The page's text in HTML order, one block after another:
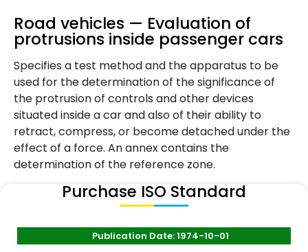
Road vehicles — Evaluation of
protrusions inside passenger cars
Specifies a test method and the apparatus to be
used for the determination of the significance of
the protrusion of controls and other devices
situated inside a car and also of their ability to
retract, compress, or become detached under the
effect of a force. An annex contains the
determination of the reference zone.
Purchase ISO Standard
Publication Date: 1974-10-01